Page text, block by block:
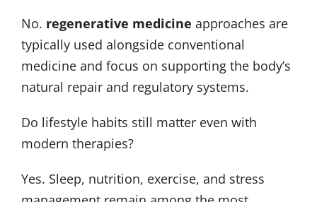
No. regenerative medicine approaches are
typically used alongside conventional
medicine and focus on supporting the body’s
natural repair and regulatory systems.
Do lifestyle habits still matter even with
modern therapies?
Yes. Sleep, nutrition, exercise, and stress